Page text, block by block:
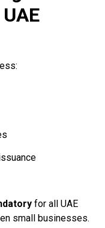
for all UAE
small businesses.